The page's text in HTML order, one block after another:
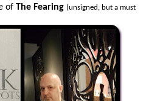
ofThe Fearing (unsigned, but a must